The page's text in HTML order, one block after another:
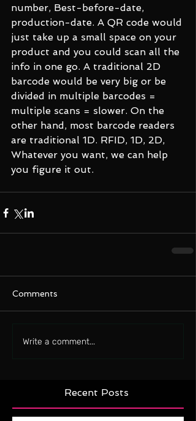
number, Best-before-date,
production-date. A QR code would
just take up a small space on your
product and you could scan all the
info in one go. A traditional 2D
barcode would be very big or be
divided in multiple barcodes =
multiple scans = slower. On the
other hand, most barcode readers
are traditional 1D. RFID, 1D, 2D,
Whatever you want, we can help
you figure it out.
Comments
Write a comment...
Recent Posts